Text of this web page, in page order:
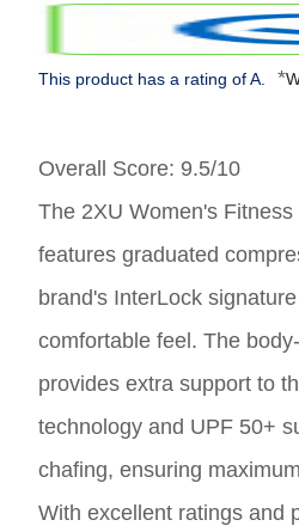
This product has a rating of A. *
Overall Score: 9.5/10
The 2XU Women's
features graduated
brand's InterLock
comfortable feel. The
provides extra support to
technology and UPF 50+
chafing, ensuring
With excellent ratings and